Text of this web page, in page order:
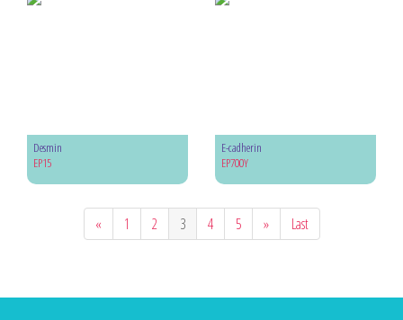
Desmin
EP15
E-cadherin
EP700Y
« 1 2 3 4 5 » Last